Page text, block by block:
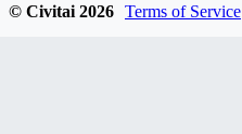
© Civitai2026 Terms of Service